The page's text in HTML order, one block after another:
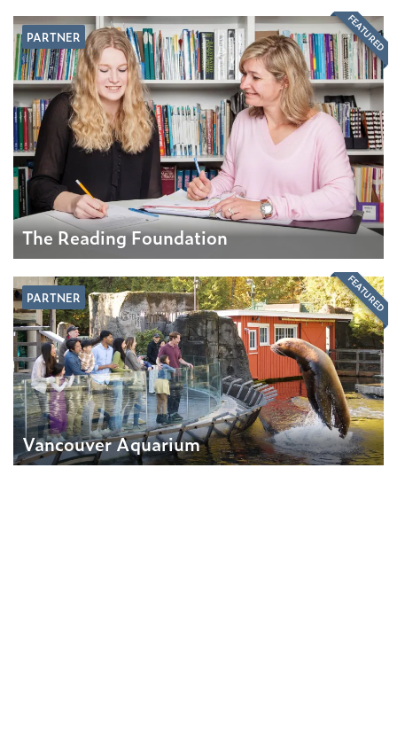
PARTNER
The Reading Foundation
FEATURED
PARTNER
Vancouver Aquarium
FEATURED